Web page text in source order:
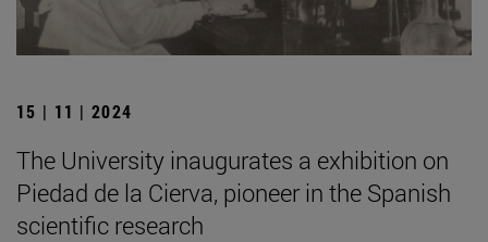
15 | 11 | 2024
The University inaugurates a exhibition on
Piedad de la Cierva, pioneer in the Spanish
scientific research